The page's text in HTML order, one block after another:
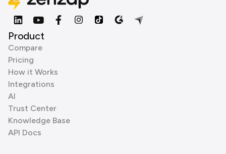
Product
Compare
Pricing
How it Works
Integrations
AI
Trust Center
Knowledge Base
API Docs